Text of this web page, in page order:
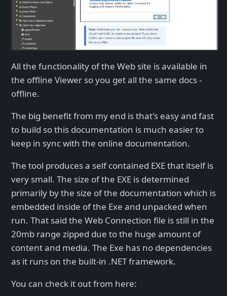
All the functionality of the Web site is available in
the offline Viewer so you get all the same docs -
offline.
The big benefit from my end is that's easy and fast
to build so this documentation is much easier to
keep in sync with the online documentation.
The tool produces a self contained EXE that itself is
very small. The size of the EXE is determined
primarily by the size of the documentation which is
embedded inside of the Exe and unpacked when
run. That said the Web Connection file is still in the
20mb range zipped due to the huge amount of
content and media. The Exe has no dependencies
as it runs on the built-in .NET framework.
You can check it out from here: